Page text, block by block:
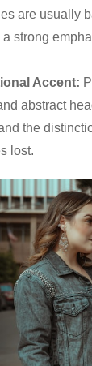
are usually
strong
Accent:
abstract
the
lost.